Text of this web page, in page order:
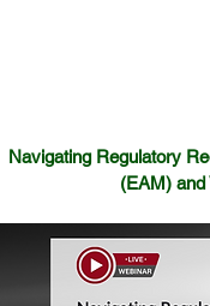
Navigating Regulatory
(EAM)